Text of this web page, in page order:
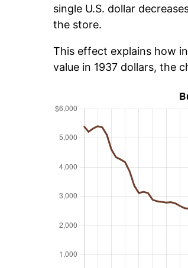
single U.S. dollar
the store.
This effect explains how
value in 1937 dollars, the